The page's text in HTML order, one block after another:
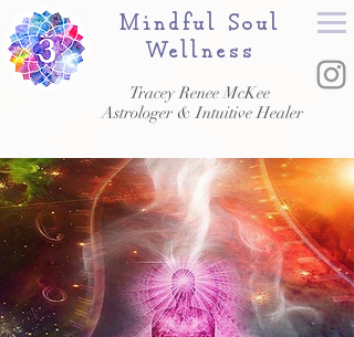
Tracey Renee McKee
Astrologer & Intuitive Healer
Mindful Soul
Wellness